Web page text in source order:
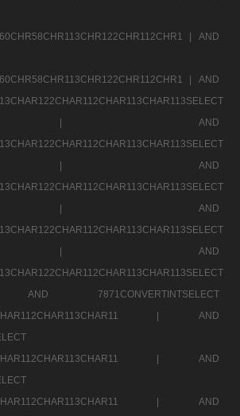
|
AND
|
AND
|
AND
|
AND
|
AND
|
AND
|
AND 7871CONVERTINTSELECT
|
AND
|
AND
|
AND